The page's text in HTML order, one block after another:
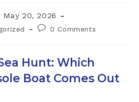
May 20, 2026
Post0 Comments
Hunt: Which
Boat Comes Out